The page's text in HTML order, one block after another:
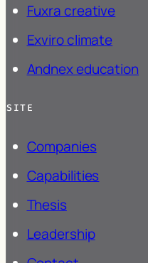
Fuxracreative
Exviroclimate
Andnexeducation
SITE
Companies
Capabilities
Thesis
Leadership